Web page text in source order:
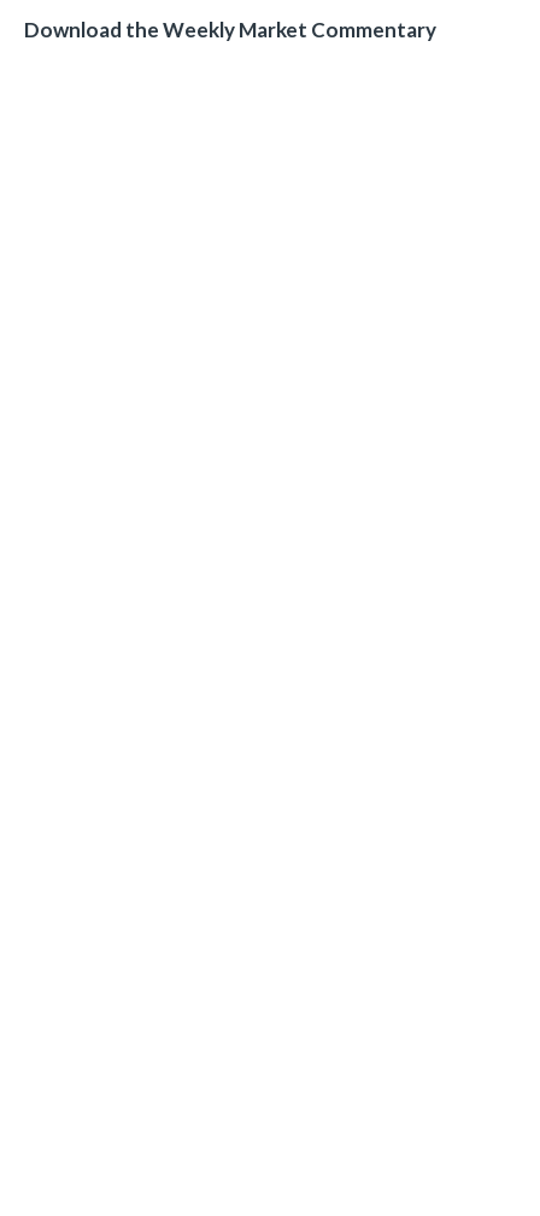
Download the Weekly Market Commentary